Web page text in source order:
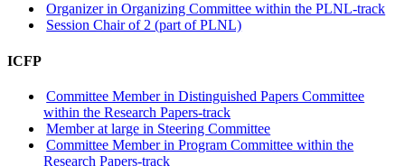
Organizer in Organizing Committee within the PLNL-track
Session Chair of 2 (part of PLNL)
ICFP
Committee Member in Distinguished Papers Committee
within the Research Papers-track
Member at large in Steering Committee
Committee Member in Program Committee within the
Research Papers-track